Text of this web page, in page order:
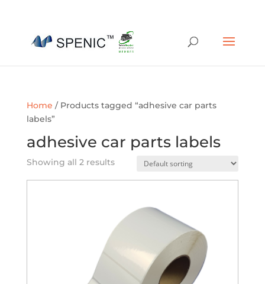
Home / Products tagged “adhesive car parts
labels”
adhesive car parts labels
Showing all 2 results